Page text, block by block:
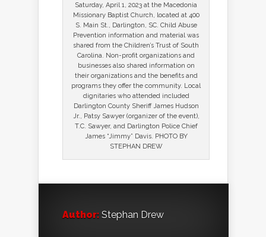
Saturday, April 1, 2023 at the Macedonia
Missionary Baptist Church, located at 400
S. Main St., Darlington, SC. Child Abuse
Prevention information and material was
shared from the Children’s Trust of South
Carolina. Non-profit organizations and
businesses also shared information on
their organizations and the benefits and
programs they offer the community. Local
dignitaries who attended included
Darlington County Sheriff James Hudson
Jr., Patsy Sawyer (organizer of the event),
T.C. Sawyer, and Darlington Police Chief
James “Jimmy” Davis. PHOTO BY
STEPHAN DREW
Author: Stephan Drew